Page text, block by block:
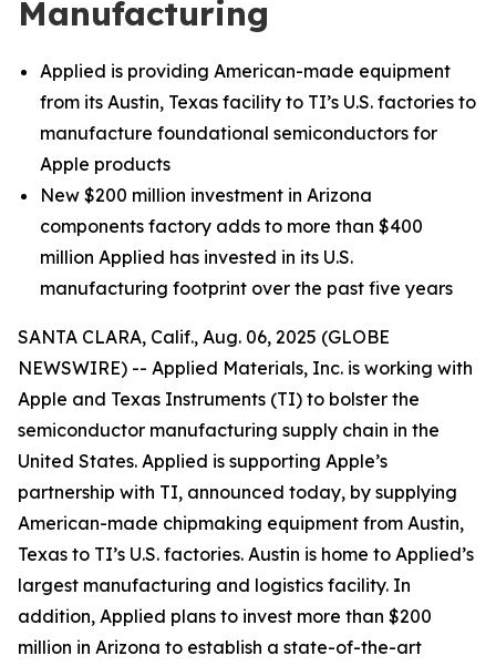
Manufacturing
Applied is providing American-made equipment
from its Austin, Texas facility to TI’s U.S. factories to
manufacture foundational semiconductors for
Apple products
New $200 million investment in Arizona
components factory adds to more than $400
million Applied has invested in its U.S.
manufacturing footprint over the past five years
SANTA CLARA, Calif., Aug. 06, 2025 (GLOBE
NEWSWIRE) -- Applied Materials, Inc. is working with
Apple and Texas Instruments (TI) to bolster the
semiconductor manufacturing supply chain in the
United States. Applied is supporting Apple’s
partnership with TI, announced today, by supplying
American-made chipmaking equipment from Austin,
Texas to TI’s U.S. factories. Austin is home to Applied’s
largest manufacturing and logistics facility. In
addition, Applied plans to invest more than $200
million in Arizona to establish a state-of-the-art